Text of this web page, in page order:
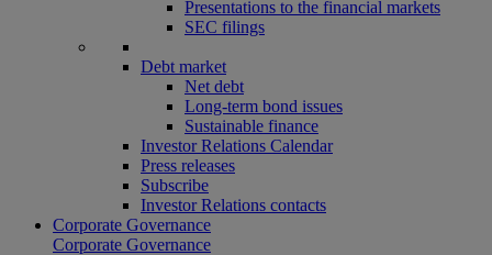
Presentations to the financial markets
SEC filings
Debt market
Net debt
Long-term bond issues
Sustainable finance
Investor Relations Calendar
Press releases
Subscribe
Investor Relations contacts
Corporate Governance
Corporate Governance